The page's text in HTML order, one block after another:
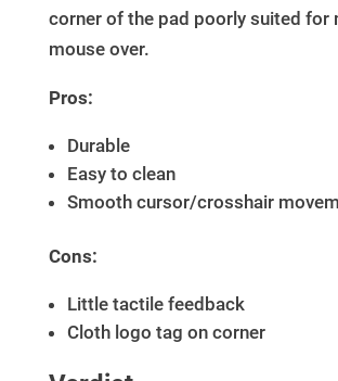
corner of the pad poorly suited for
mouse over.
Pros:
Durable
Easy to clean
Smooth cursor/crosshair
Cons:
Little tactile feedback
Cloth logo tag on corner